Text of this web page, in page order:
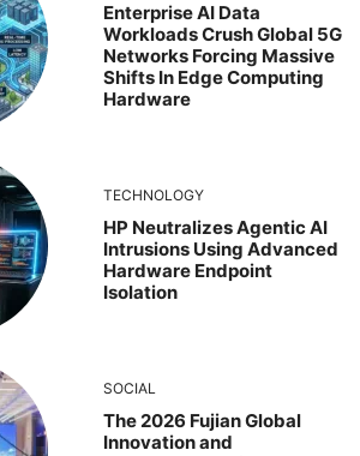
Enterprise AI Data
Workloads Crush Global 5G
Networks Forcing Massive
Shifts In Edge Computing
Hardware
TECHNOLOGY
HP Neutralizes Agentic AI
Intrusions Using Advanced
Hardware Endpoint
Isolation
SOCIAL
The 2026 Fujian Global
Innovation and